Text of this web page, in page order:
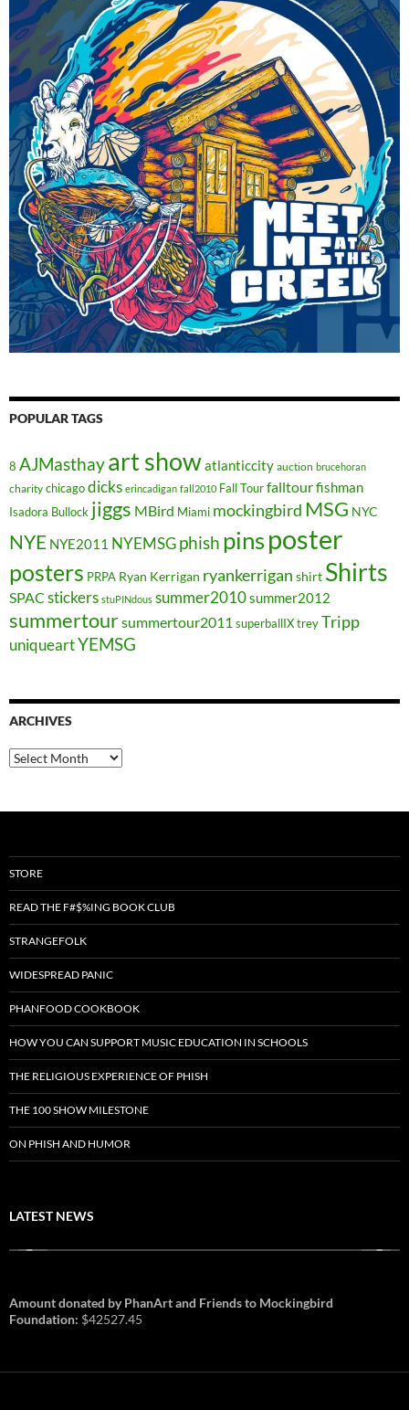
POPULAR TAGS
8 AJMasthayart showatlanticcity auction brucehoran
charity chicagodicks erincadigan fall2010 Fall Tourfalltourfishman
Isadora Bullock jiggs MBird Miami mockingbird MSG NYC
NYE NYE2011 NYEMSGphish pinsposter
posters PRPA Ryan Kerrigan ryankerrigan shirt Shirts
SPAC stickers stuPINdous summer2010summer2012
summertoursummertour2011 superballIXtreyTripp
uniqueartYEMSG
ARCHIVES
Archives
STORE
READ THE F#$%ING BOOK CLUB
STRANGEFOLK
WIDESPREAD PANIC
PHANFOOD COOKBOOK
HOW YOU CAN SUPPORT MUSIC EDUCATION IN SCHOOLS
THE RELIGIOUS EXPERIENCE OF PHISH
THE 100 SHOW MILESTONE
ON PHISH AND HUMOR
LATEST NEWS
Amount donated by PhanArt and Friends to Mockingbird
Foundation: $42527.45